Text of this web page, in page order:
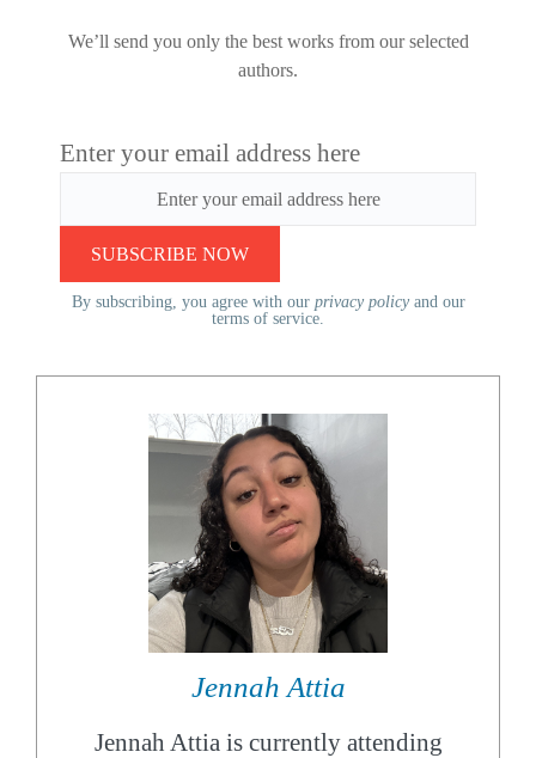
We’ll send you only the best works from our selected
authors.
Enter your email address here
By subscribing, you agree with our privacy policyand our
terms of service.
Jennah Attia
Jennah Attia is currently attending